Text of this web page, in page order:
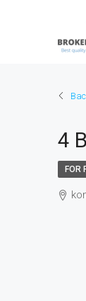
4
FOR